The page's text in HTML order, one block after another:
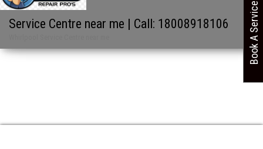
Service Centre near me | Call: 18008918106 Book A Service